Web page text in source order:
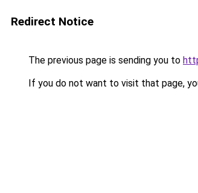
Redirect Notice
The previous page is sending you to
If you do not want to visit that page,